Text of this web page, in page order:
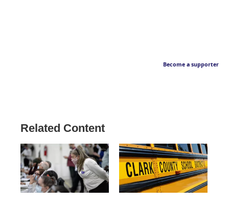
Become a supporter
Related Content